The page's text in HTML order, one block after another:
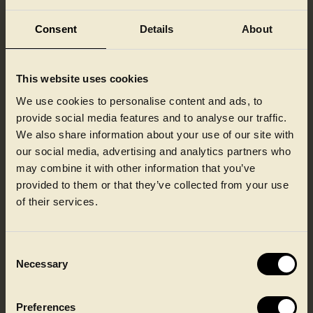
Consent Details About
This website uses cookies
We use cookies to personalise content and ads, to
provide social media features and to analyse our traffic.
We also share information about your use of our site with
our social media, advertising and analytics partners who
may combine it with other information that you’ve
provided to them or that they’ve collected from your use
of their services.
Selection
Necessary
Preferences
by Cloudflare -
Including load-
connection for
website operators.
ASP.NET_Se
ssionId
Ipaper
Preserves the visitor's
session state across
page requests.
Session
CookieCons
ent
Cookiebot
Stores the user's
cookie consent state
for the current domain
1 year
ESSION
com
30 days